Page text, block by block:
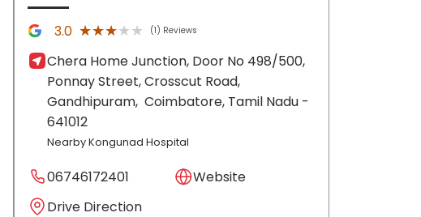
3.0 ★★★★★
★★★★★ (1) Reviews
Chera Home Junction, Door No 498/500,
Ponnay Street, Crosscut Road,
Gandhipuram, Coimbatore, Tamil Nadu -
641012
Nearby Kongunad Hospital
06746172401
Website
Drive Direction